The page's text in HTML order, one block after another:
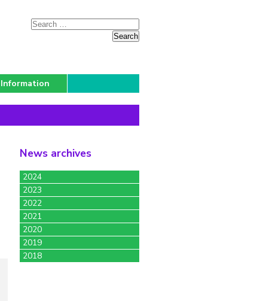
Information
News archives
2024
2023
2022
2021
2020
2019
2018